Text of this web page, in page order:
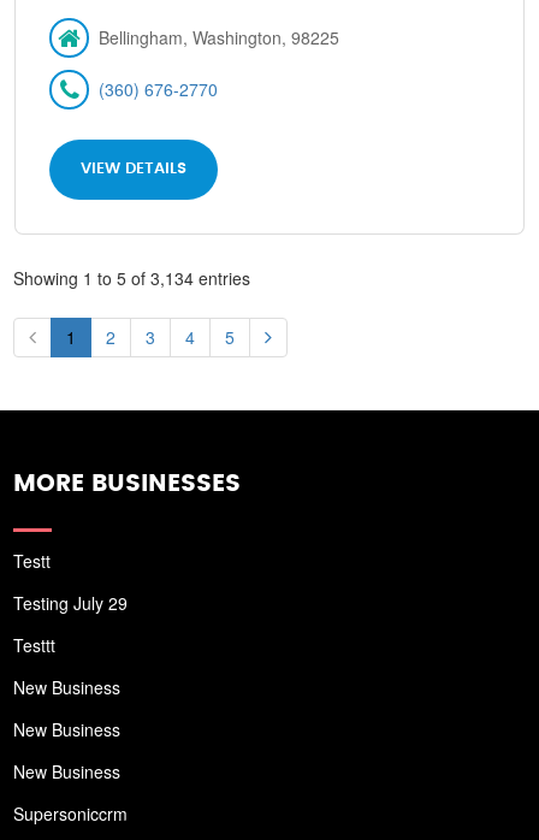
Bellingham, Washington, 98225
(360) 676-2770
VIEW DETAILS
Showing 1 to 5 of 3,134 entries
1 2 3 4 5
MORE BUSINESSES
Testt
Testing July 29
Testtt
New Business
New Business
New Business
Supersoniccrm